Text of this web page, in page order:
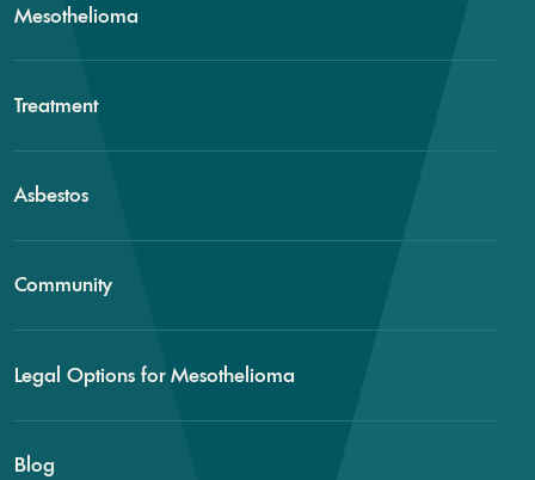
Mesothelioma
Treatment
Asbestos
Community
Legal Options for Mesothelioma
Blog